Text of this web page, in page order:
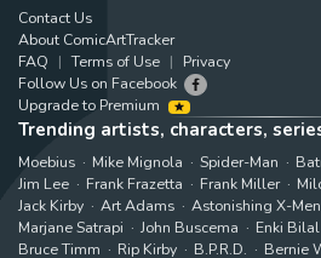
Contact Us
About ComicArtTracker
FAQ
Terms of Use
Privacy
Follow Us on Facebook
Upgrade to Premium
Trending artists, characters,
Moebius Mike Mignola Spider-Man
Jim Lee
Frank Frazetta Frank Miller
Jack Kirby
Art Adams Astonishing X-Men
Marjane Satrapi
John Buscema Enki Bilal
Bruce Timm
Rip Kirby B.P.R.D. Bernie